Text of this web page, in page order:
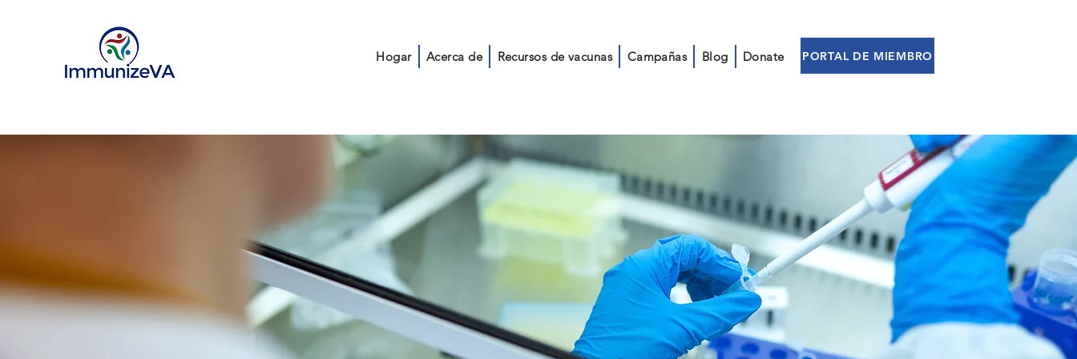
Hogar Acerca de Recursos de vacunas Campañas Blog Donate PORTAL DE MIEMBRO